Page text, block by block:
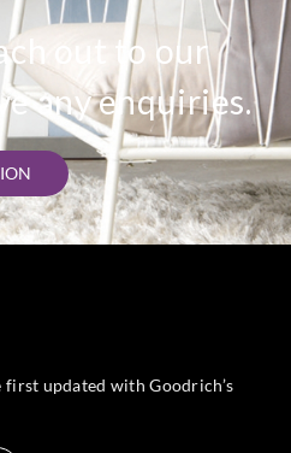
out to our
any enquiries.
updated with Goodrich’s